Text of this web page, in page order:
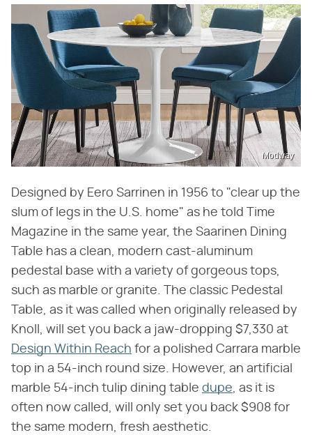
Modway
Designed by Eero Sarrinen in 1956 to "clear up the
slum of legs in the U.S. home" as he told Time
Magazine in the same year, the Saarinen Dining
Table has a clean, modern cast-aluminum
pedestal base with a variety of gorgeous tops,
such as marble or granite. The classic Pedestal
Table, as it was called when originally released by
Knoll, will set you back a jaw-dropping $7,330 at
Design Within Reach for a polished Carrara marble
top in a 54-inch round size. However, an artificial
marble 54-inch tulip dining table dupe, as it is
often now called, will only set you back $908 for
the same modern, fresh aesthetic.